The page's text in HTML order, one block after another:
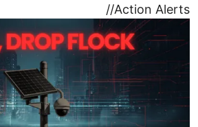
//Action Alerts